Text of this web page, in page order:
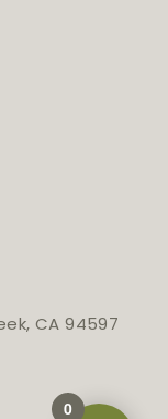
CA 94597
0